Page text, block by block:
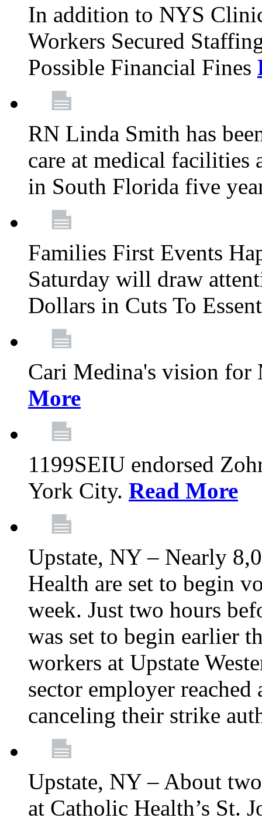
In addition to NYS
Workers Secured
Possible Financial Fines
RN Linda Smith has
care at medical facilities
in South Florida five
Families First Events
Saturday will draw
Dollars in Cuts To
Cari Medina's vision for
More
1199SEIU endorsed
York City. Read More
Upstate, NY – Nearly
Health are set to begin
week. Just two hours
was set to begin earlier
workers at Upstate
sector employer
canceling their strike
Upstate, NY – About
at Catholic Health’s St.